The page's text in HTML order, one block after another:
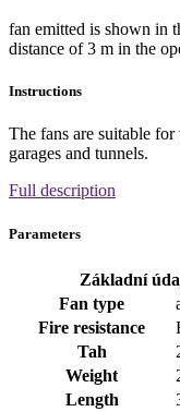
fan emitted is shown in
distance of 3 m in the
Instructions
The fans are suitable
garages and tunnels.
Full description
Parameters
Základní
Fan type
Fire resistance
Tah
Weight
Length